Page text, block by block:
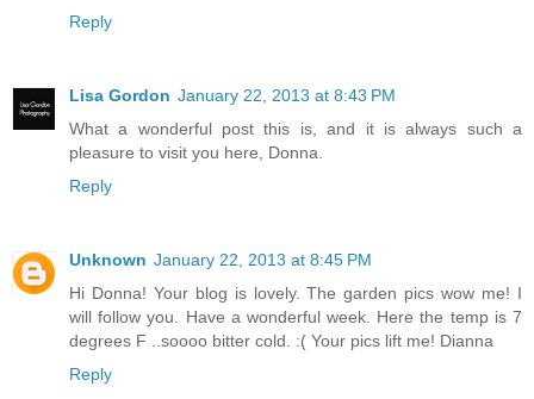
Reply
Lisa Gordon January 22, 2013 at 8:43 PM
What a wonderful post this is, and it is always such a
pleasure to visit you here, Donna.
Reply
Unknown January 22, 2013 at 8:45 PM
Hi Donna! Your blog is lovely. The garden pics wow me! I
will follow you. Have a wonderful week. Here the temp is 7
degrees F ..soooo bitter cold. :( Your pics lift me! Dianna
Reply